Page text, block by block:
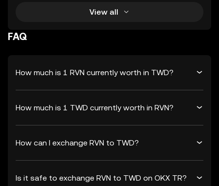
View all
FAQ
How much is 1 RVN currently worth in TWD?
How much is 1 TWD currently worth in RVN?
How can I exchange RVN to TWD?
Is it safe to exchange RVN to TWD on OKX TR?